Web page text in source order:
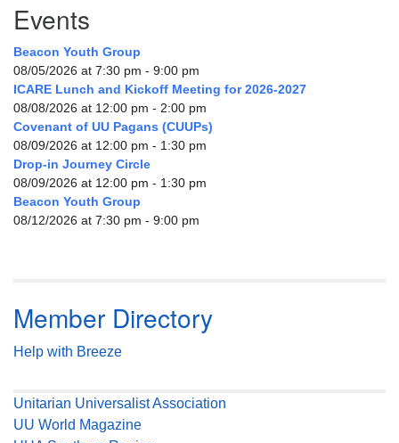
Events
Beacon Youth Group
08/05/2026 at 7:30 pm - 9:00 pm
ICARE Lunch and Kickoff Meeting for 2026-2027
08/08/2026 at 12:00 pm - 2:00 pm
Covenant of UU Pagans (CUUPs)
08/09/2026 at 12:00 pm - 1:30 pm
Drop-in Journey Circle
08/09/2026 at 12:00 pm - 1:30 pm
Beacon Youth Group
08/12/2026 at 7:30 pm - 9:00 pm
Member Directory
Help with Breeze
Unitarian Universalist Association
UU World Magazine